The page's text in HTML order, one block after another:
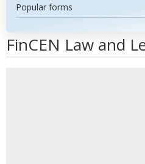
Popular forms
FinCEN Law and